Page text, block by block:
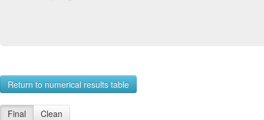
Return to numerical results table
Final Clean